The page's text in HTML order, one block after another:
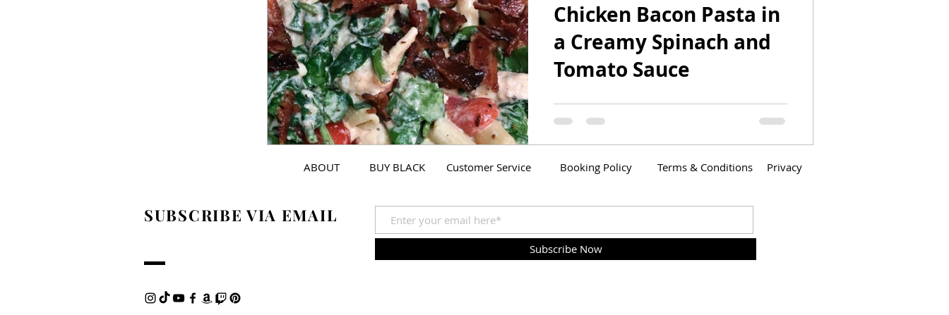
Chicken Bacon Pasta in
a Creamy Spinach and
Tomato Sauce
My fiancé and I created this dish for our
Ugly Christmas Sweater Engagement Party.
ABOUT
SUBSCRIBE VIA EMAIL
BUY BLACK Customer Service Booking Policy Terms & Conditions Privacy
Subscribe Now